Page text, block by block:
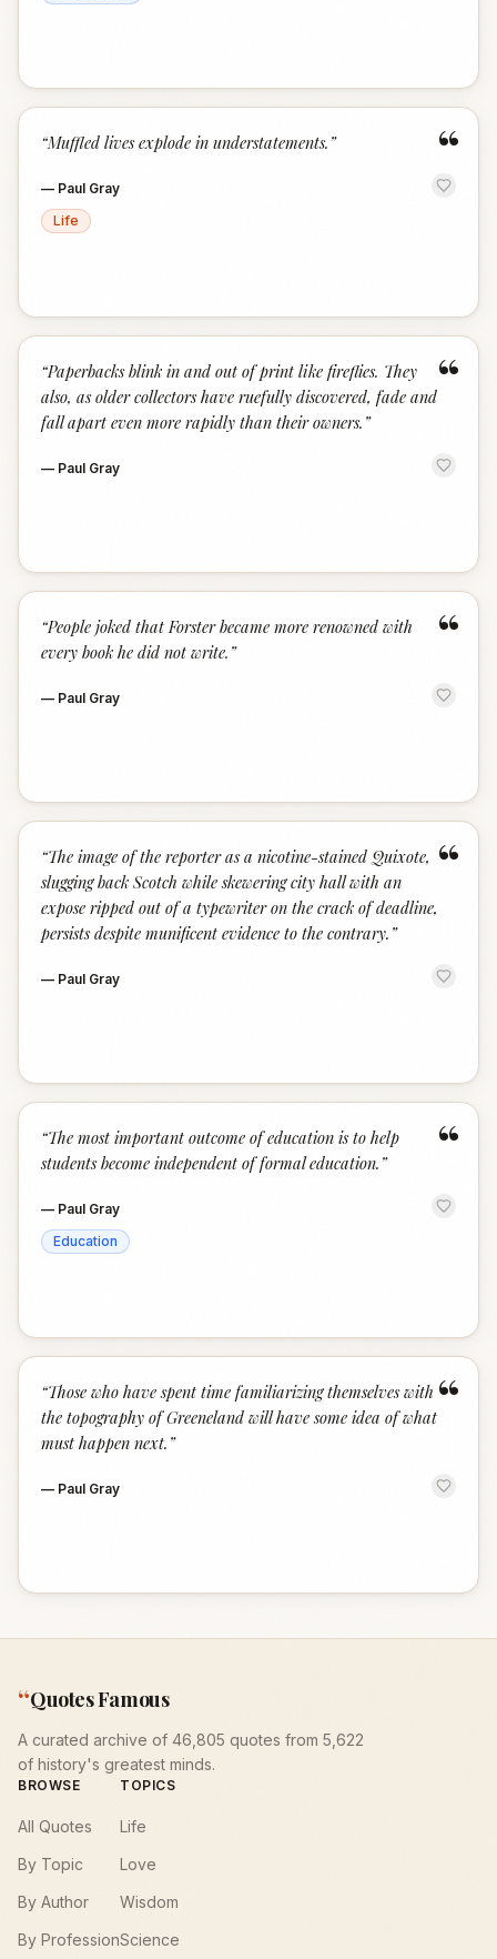
“
“Muffled lives explode in understatements. ”
— Paul Gray
Life
“
“Paperbacks blink in and out of print like fireflies. They
also, as older collectors have ruefully discovered, fade and
fall apart even more rapidly than their owners. ”
— Paul Gray
“
“People joked that Forster became more renowned with
every book he did not write. ”
— Paul Gray
“
“The image of the reporter as a nicotine-stained Quixote,
slugging back Scotch while skewering city hall with an
expose ripped out of a typewriter on the crack of deadline,
persists despite munificent evidence to the contrary. ”
— Paul Gray
“
“The most important outcome of education is to help
students become independent of formal education. ”
— Paul Gray
Education
“
“Those who have spent time familiarizing themselves with
the topography of Greeneland will have some idea of what
must happen next. ”
— Paul Gray
“Quotes Famous
A curated archive of 46,805 quotes from 5,622
of history's greatest minds.
BROWSE
All Quotes
By Topic
By Author
By Profession
TOPICS
Life
Love
Wisdom
Science